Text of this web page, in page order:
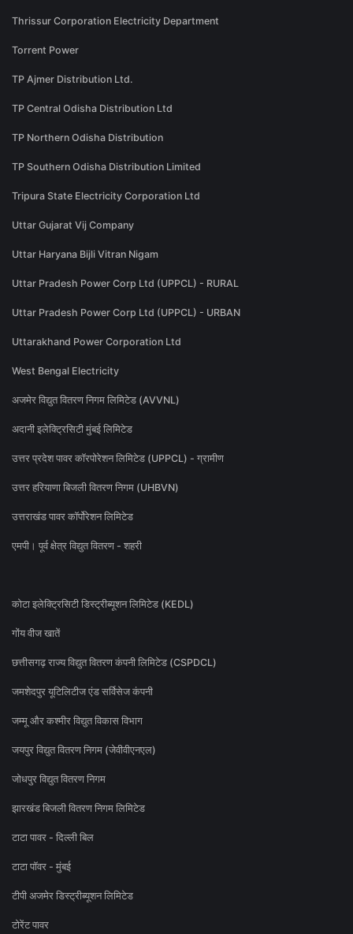
Thrissur Corporation Electricity Department
Torrent Power
TP Ajmer Distribution Ltd.
TP Central Odisha Distribution Ltd
TP Northern Odisha Distribution
TP Southern Odisha Distribution Limited
Tripura State Electricity Corporation Ltd
Uttar Gujarat Vij Company
Uttar Haryana Bijli Vitran Nigam
Uttar Pradesh Power Corp Ltd (UPPCL) - RURAL
Uttar Pradesh Power Corp Ltd (UPPCL) - URBAN
Uttarakhand Power Corporation Ltd
West Bengal Electricity
अजमेर विद्युत वितरण निगम लिमिटेड (AVVNL)
अदानी इलेक्ट्रिसिटी मुंबई लिमिटेड
उत्तर प्रदेश पावर कॉरपोरेशन लिमिटेड (UPPCL) - ग्रामीण
उत्तर हरियाणा बिजली वितरण निगम (UHBVN)
उत्तराखंड पावर कॉर्पोरेशन लिमिटेड
एमपी। पूर्व क्षेत्र विद्युत वितरण - शहरी
कोटा इलेक्ट्रिसिटी डिस्ट्रीब्यूशन लिमिटेड (KEDL)
गोंय वीज खातें
छत्तीसगढ़ राज्य विद्युत वितरण कंपनी लिमिटेड (CSPDCL)
जमशेदपुर यूटिलिटीज एंड सर्विसेज कंपनी
जम्मू और कश्मीर विद्युत विकास विभाग
जयपुर विद्युत वितरण निगम (जेवीवीएनएल)
जोधपुर विद्युत वितरण निगम
झारखंड बिजली वितरण निगम लिमिटेड
टाटा पावर - दिल्ली बिल
टाटा पॉवर - मुंबई
टीपी अजमेर डिस्ट्रीब्यूशन लिमिटेड
टोरेंट पावर